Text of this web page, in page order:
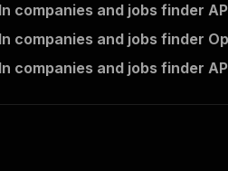
companies and jobs finder
companies and jobs finder
companies and jobs finder